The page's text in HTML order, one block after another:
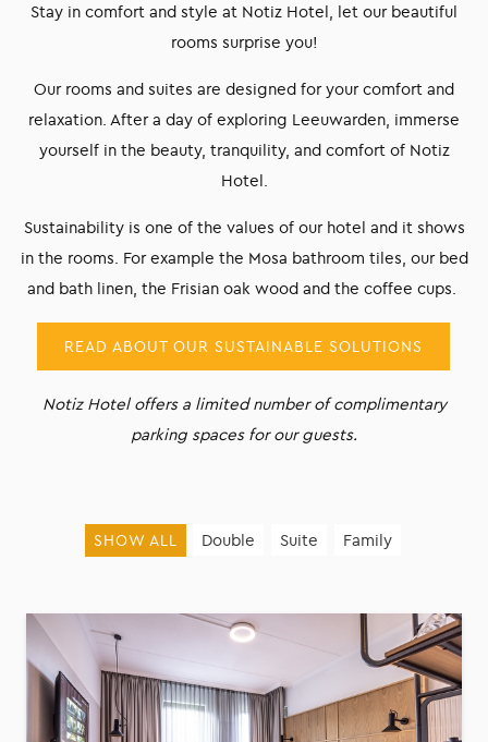
Stay in comfort and style at Notiz Hotel, let our beautiful
rooms surprise you!
Our rooms and suites are designed for your comfort and
relaxation. After a day of exploring Leeuwarden, immerse
yourself in the beauty, tranquility, and comfort of Notiz
Hotel.
Sustainability is one of the values of our hotel and it shows
in the rooms. For example the Mosa bathroom tiles, our bed
and bath linen, the Frisian oak wood and the coffee cups.
READ ABOUT OUR SUSTAINABLE SOLUTIONS
Notiz Hotel offers a limited number of complimentary
parking spaces for our guests.
SHOW ALL Double Suite Family